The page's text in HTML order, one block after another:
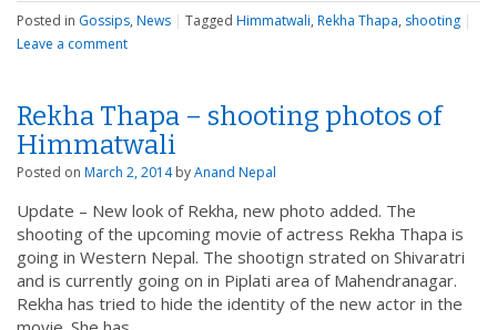
Posted in Gossips, News | Tagged Himmatwali, Rekha Thapa, shooting |
Leave a comment
Rekha Thapa – shooting photos of
Himmatwali
Posted on March 2, 2014 byAnand Nepal
Update – New look of Rekha, new photo added. The
shooting of the upcoming movie of actress Rekha Thapa is
going in Western Nepal. The shootign strated on Shivaratri
and is currently going on in Piplati area of Mahendranagar.
Rekha has tried to hide the identity of the new actor in the